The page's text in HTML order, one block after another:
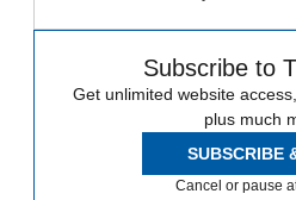
Subscribe to
Get unlimited website
plus much
SUBSCRIBE
Cancel or pause